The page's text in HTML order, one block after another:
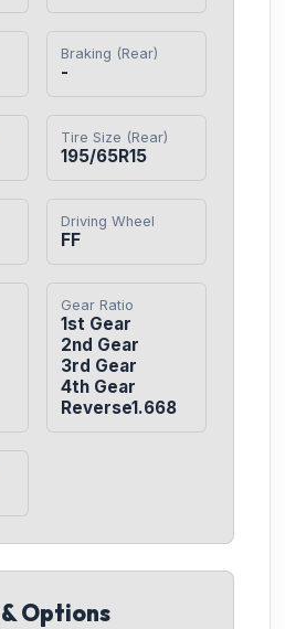
Braking (Rear)
-
Tire Size (Rear)
195/65R15
Driving Wheel
FF
Gear Ratio
1st Gear
2nd Gear
3rd Gear
4th Gear
Reverse1.668
Options